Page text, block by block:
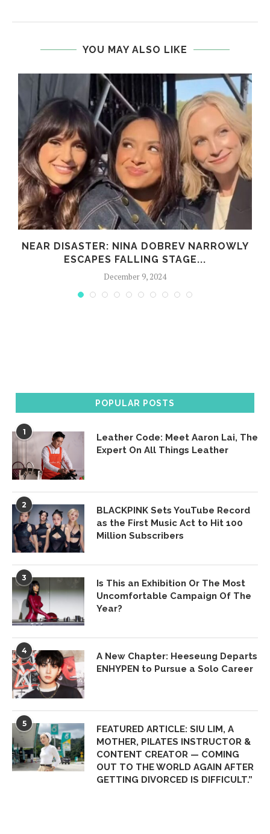
YOU MAY ALSO LIKE
NEAR DISASTER: NINA DOBREV NARROWLY
ESCAPES FALLING STAGE...
December 9, 2024
POPULAR POSTS
1
Leather Code: Meet Aaron Lai, The
Expert On All Things Leather
2
BLACKPINK Sets YouTube Record
as the First Music Act to Hit 100
Million Subscribers
3
Is This an Exhibition Or The Most
Uncomfortable Campaign Of The
Year?
4
A New Chapter: Heeseung Departs
ENHYPEN to Pursue a Solo Career
5
FEATURED ARTICLE: SIU LIM, A
MOTHER, PILATES INSTRUCTOR &
CONTENT CREATOR — COMING
OUT TO THE WORLD AGAIN AFTER
GETTING DIVORCED IS DIFFICULT.”